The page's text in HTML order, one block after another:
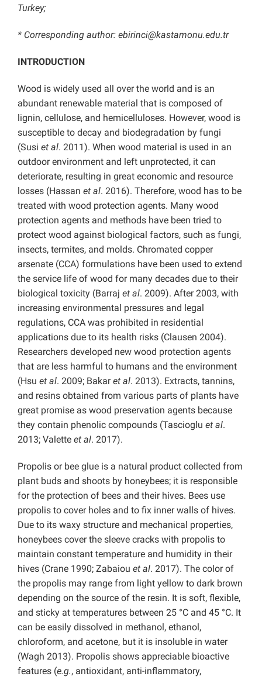
Turkey;
* Corresponding author: ebirinci@kastamonu.edu.tr
INTRODUCTION
Wood is widely used all over the world and is an
abundant renewable material that is composed of
lignin, cellulose, and hemicelluloses. However, wood is
susceptible to decay and biodegradation by fungi
(Susi et al. 2011). When wood material is used in an
outdoor environment and left unprotected, it can
deteriorate, resulting in great economic and resource
losses (Hassan et al. 2016). Therefore, wood has to be
treated with wood protection agents. Many wood
protection agents and methods have been tried to
protect wood against biological factors, such as fungi,
insects, termites, and molds. Chromated copper
arsenate (CCA) formulations have been used to extend
the service life of wood for many decades due to their
biological toxicity (Barraj et al. 2009). After 2003, with
increasing environmental pressures and legal
regulations, CCA was prohibited in residential
applications due to its health risks (Clausen 2004).
Researchers developed new wood protection agents
that are less harmful to humans and the environment
(Hsu et al. 2009; Bakaret al. 2013). Extracts, tannins,
and resins obtained from various parts of plants have
great promise as wood preservation agents because
they contain phenolic compounds (Tascioglu et al.
2013; Valette et al. 2017).
Propolis or bee glue is a natural product collected from
plant buds and shoots by honeybees; it is responsible
for the protection of bees and their hives. Bees use
propolis to cover holes and to fix inner walls of hives.
Due to its waxy structure and mechanical properties,
honeybees cover the sleeve cracks with propolis to
maintain constant temperature and humidity in their
hives (Crane 1990; Zabaiou et al. 2017). The color of
the propolis may range from light yellow to dark brown
depending on the source of the resin. It is soft, flexible,
and sticky at temperatures between 25 °C and 45 °C. It
can be easily dissolved in methanol, ethanol,
chloroform, and acetone, but it is insoluble in water
(Wagh 2013). Propolis shows appreciable bioactive
features (e.g., antioxidant, anti-inflammatory,